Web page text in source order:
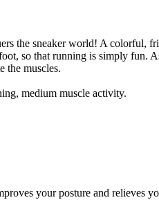
the sneaker world! A colorful,
so that running is simply fun.
the muscles.
medium muscle activity.
your posture and relieves